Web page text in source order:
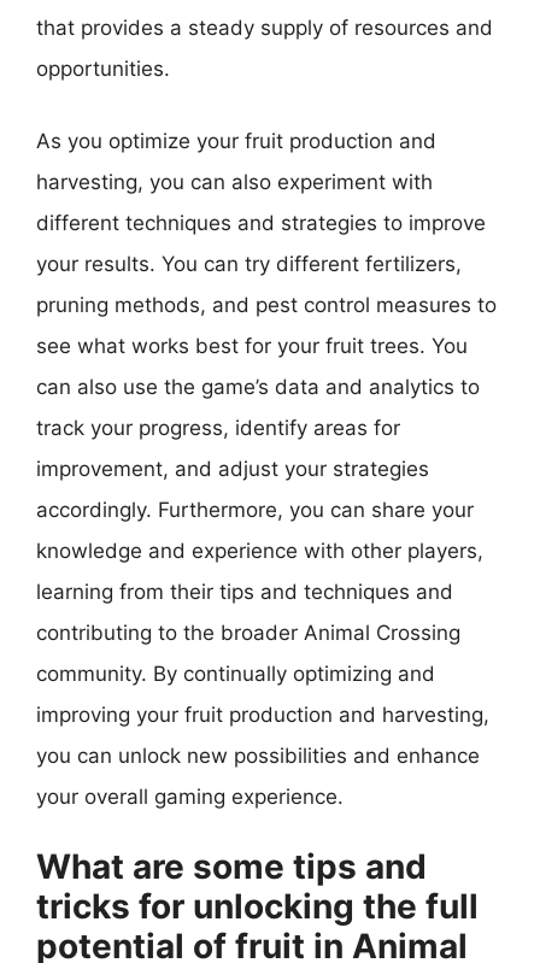
that provides a steady supply of resources and
opportunities.
As you optimize your fruit production and
harvesting, you can also experiment with
different techniques and strategies to improve
your results. You can try different fertilizers,
pruning methods, and pest control measures to
see what works best for your fruit trees. You
can also use the game’s data and analytics to
track your progress, identify areas for
improvement, and adjust your strategies
accordingly. Furthermore, you can share your
knowledge and experience with other players,
learning from their tips and techniques and
contributing to the broader Animal Crossing
community. By continually optimizing and
improving your fruit production and harvesting,
you can unlock new possibilities and enhance
your overall gaming experience.
What are some tips and
tricks for unlocking the full
potential of fruit in Animal